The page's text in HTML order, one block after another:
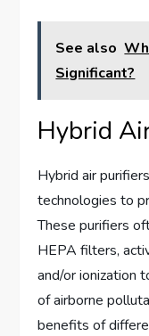
See also
Significant?
Hybrid
Hybrid air
technologies to
These purifiers
HEPA filters,
and/or ionization
of airborne
benefits of